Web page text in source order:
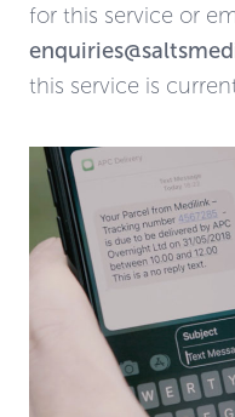
for this service or
this service is